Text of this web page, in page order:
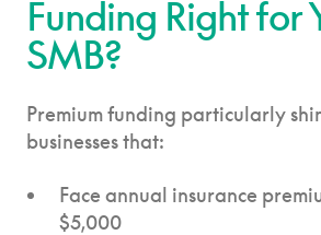
Funding Right for
SMB?
Premium funding particularly
businesses that:
Face annual insurance
$5,000